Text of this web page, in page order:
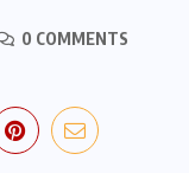
0 COMMENTS